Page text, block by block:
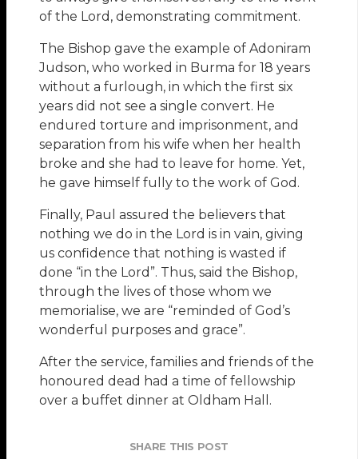
of the Lord, demonstrating commitment.
The Bishop gave the example of Adoniram
Judson, who worked in Burma for 18 years
without a furlough, in which the first six
years did not see a single convert. He
endured torture and imprisonment, and
separation from his wife when her health
broke and she had to leave for home. Yet,
he gave himself fully to the work of God.
Finally, Paul assured the believers that
nothing we do in the Lord is in vain, giving
us confidence that nothing is wasted if
done “in the Lord”. Thus, said the Bishop,
through the lives of those whom we
memorialise, we are “reminded of God’s
wonderful purposes and grace”.
After the service, families and friends of the
honoured dead had a time of fellowship
over a buffet dinner at Oldham Hall.
SHARE THIS POST